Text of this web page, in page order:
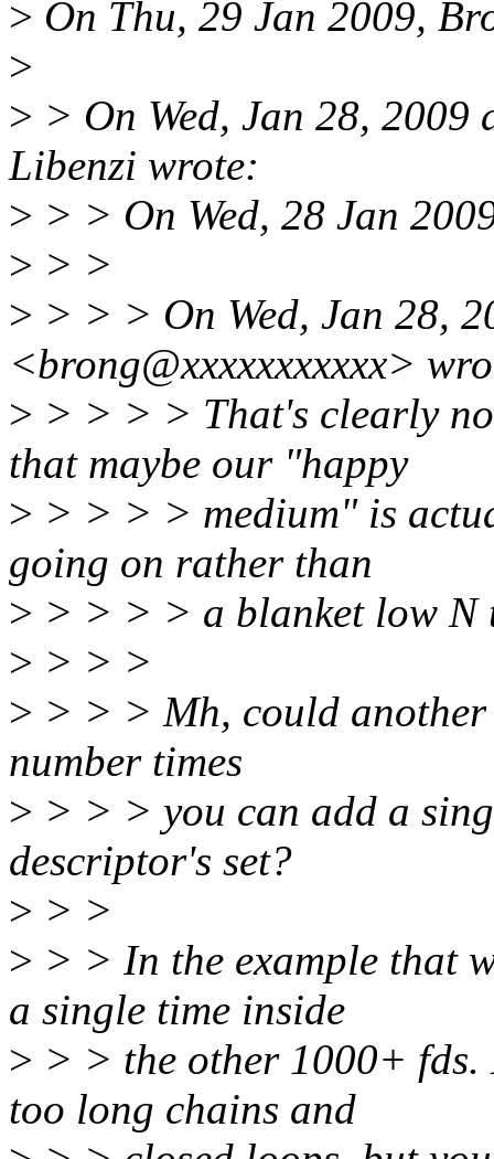
> On Thu, 29 Jan 2009,
>
> > On Wed, Jan 28,
Libenzi wrote:
> > > On Wed, 28 Jan
> > >
> > > > On Wed, Jan 28,
<brong@xxxxxxxxxxx>
> > > > > That's clearly
that maybe our "happy
> > > > > medium" is
going on rather than
> > > > > a blanket low N
> > > >
> > > > Mh, could
number times
> > > > you can add a
descriptor's set?
> > >
> > > In the example that
a single time inside
> > > the other 1000+
too long chains and